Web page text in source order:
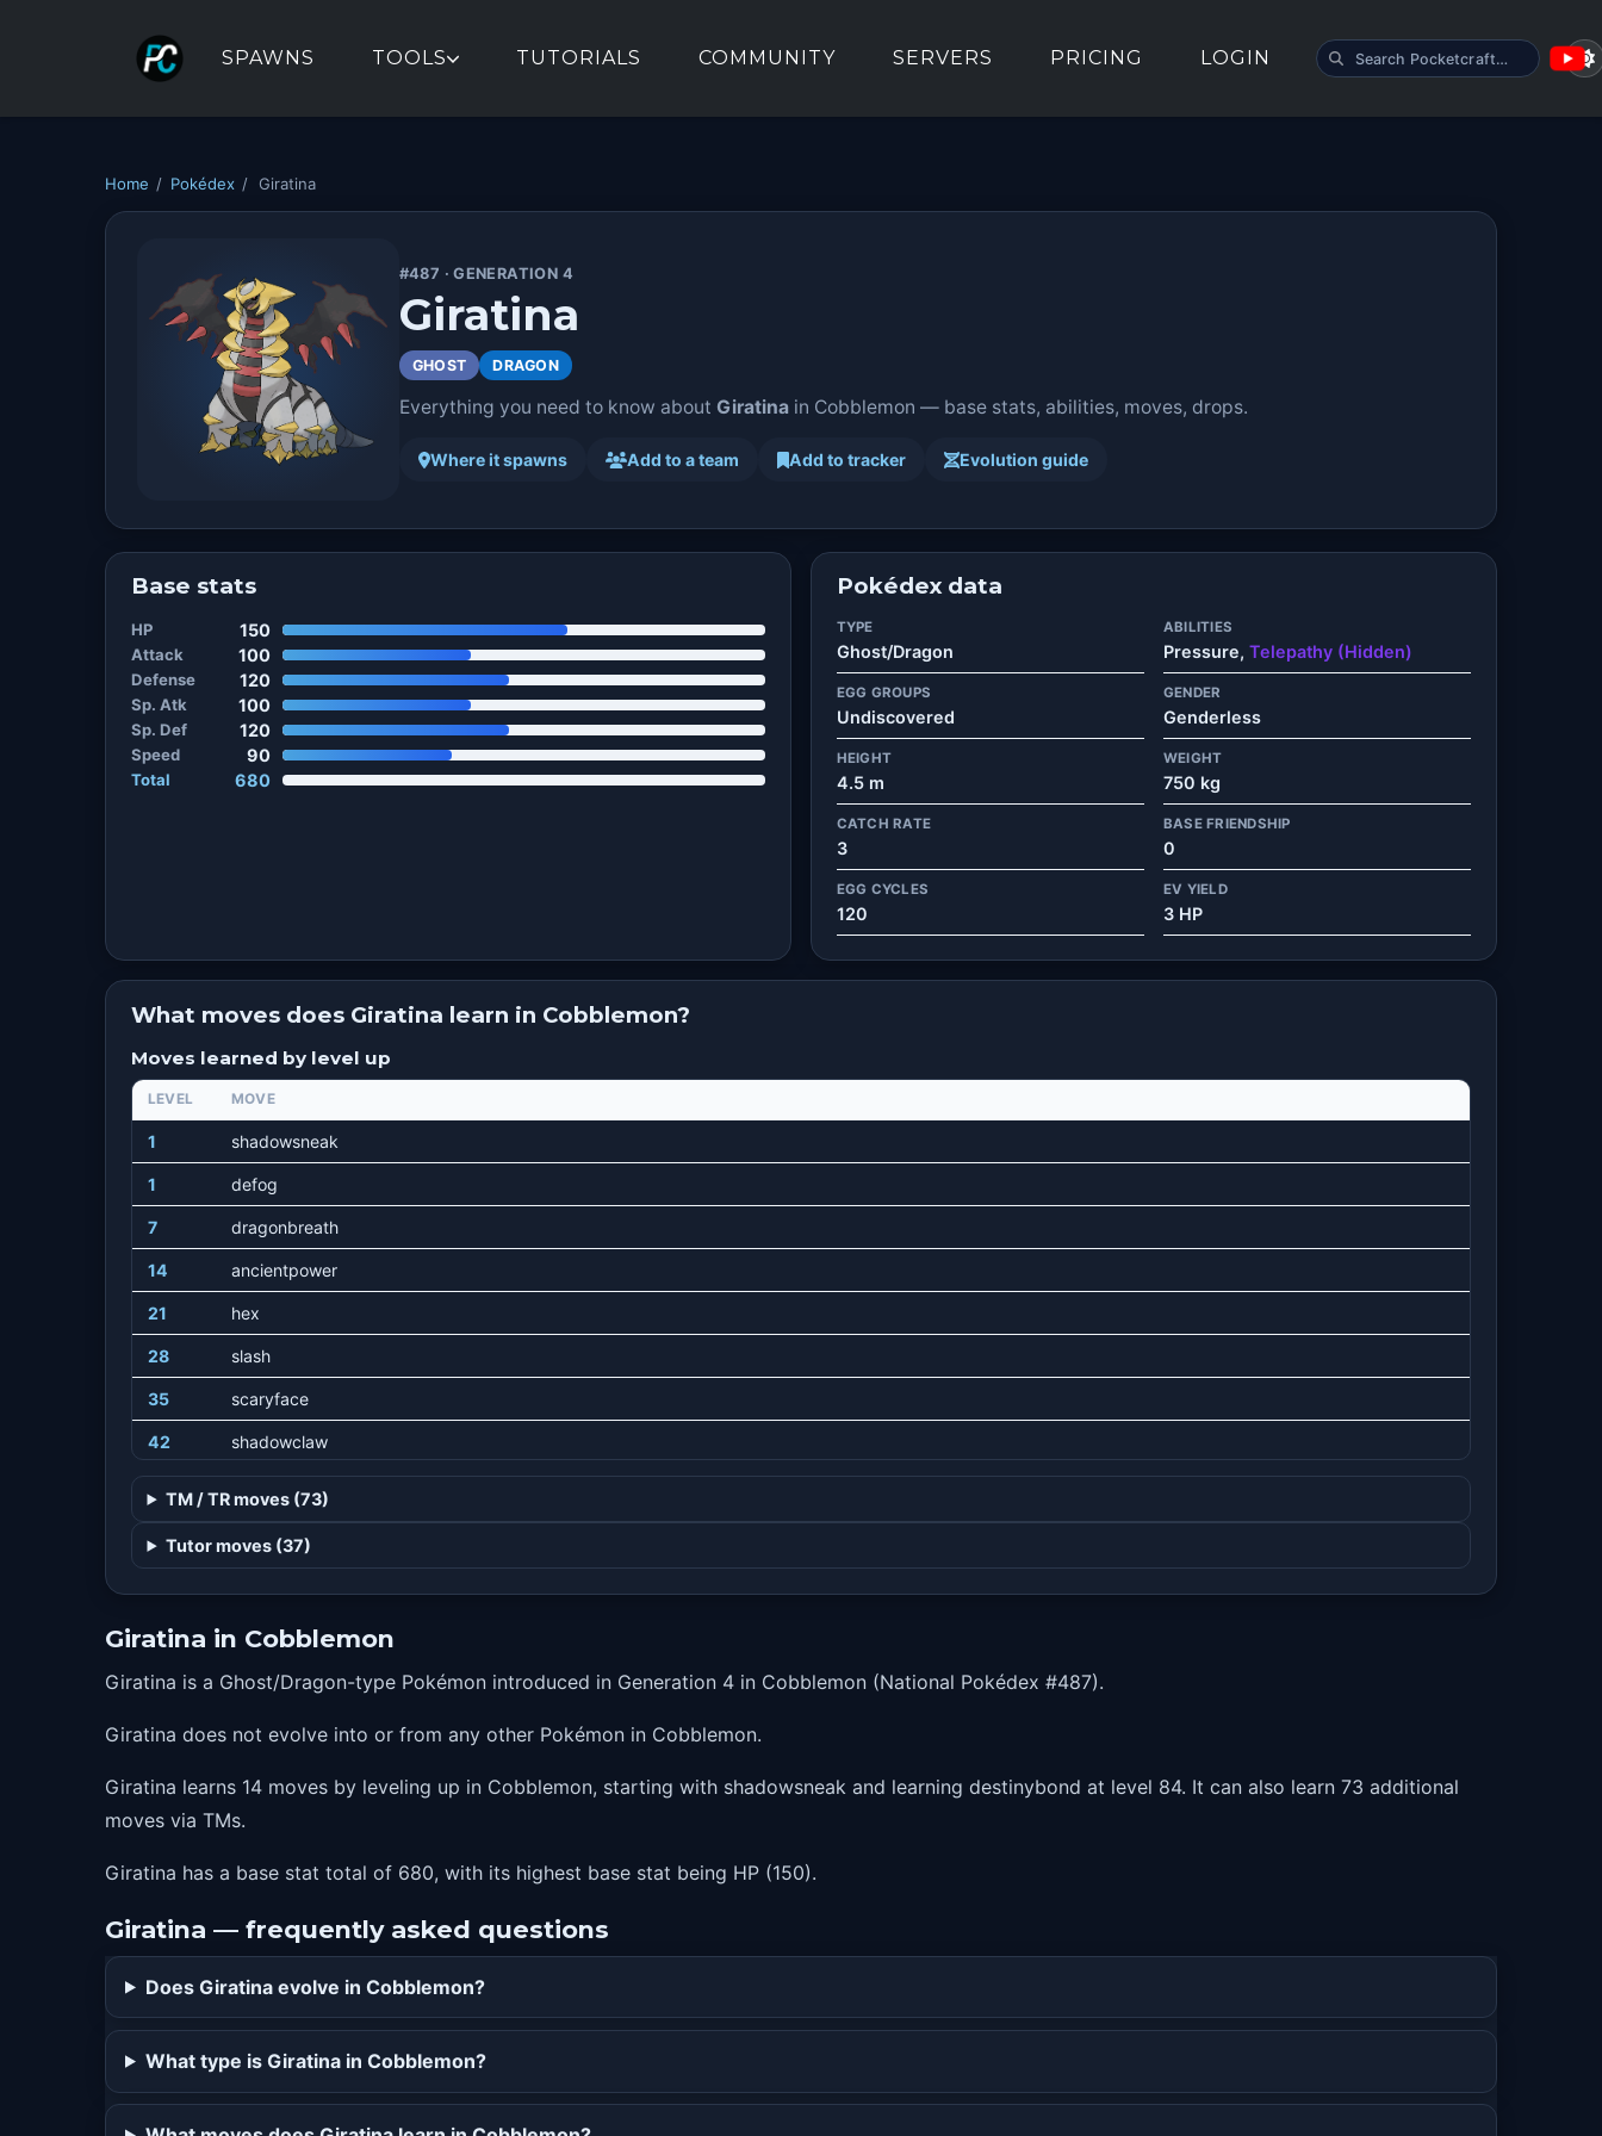
SPAWNS TOOLS TUTORIALS COMMUNITY SERVERS PRICING LOGIN SEARCH POCKETCRAFT
Home / Pokédex / Giratina
#487 · GENERATION 4
Giratina
GHOST DRAGON
Everything you need to know about Giratinain Cobblemon — base stats, abilities, moves, drops.
Where it spawns Add to a team Add to tracker Evolution guide
Base stats
HP 150
Attack 100
Defense 120
Sp. Atk 100
Sp. Def 120
Speed 90
Total 680
Pokédex data
TYPE
Ghost/Dragon
ABILITIES
Pressure, Telepathy (Hidden)
EGG GROUPS
Undiscovered
GENDER
Genderless
HEIGHT
4.5 m
WEIGHT
750 kg
CATCH RATE
3
BASE FRIENDSHIP
0
EGG CYCLES
120
EV YIELD
3 HP
What moves does Giratina learn in Cobblemon?
Moves learned by level up
LEVEL MOVE
1 shadowsneak
1 defog
7 dragonbreath
14 ancientpower
21 hex
28 slash
35 scaryface
42 shadowclaw
56 aurasphere
63 dragonclaw
destinybond
TM / TR moves (73)
Tutor moves (37)
Giratina in Cobblemon
Giratina is a Ghost/Dragon-type Pokémon introduced in Generation 4 in Cobblemon (National Pokédex #487).
Giratina does not evolve into or from any other Pokémon in Cobblemon.
Giratina learns 14 moves by leveling up in Cobblemon, starting with shadowsneak and learning destinybond at level 84. It can also learn 73 additional
moves via TMs.
Giratina has a base stat total of 680, with its highest base stat being HP (150).
Giratina — frequently asked questions
Does Giratina evolve in Cobblemon?
What type is Giratina in Cobblemon?